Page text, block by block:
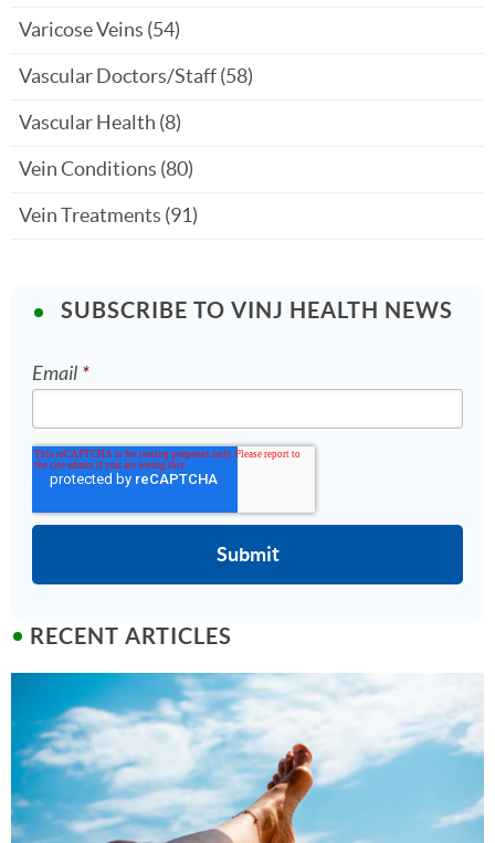
Varicose Veins (54)
Vascular Doctors/Staff(58)
Vascular Health (8)
Vein Conditions (80)
Vein Treatments (91)
SUBSCRIBE TO VINJ HEALTH NEWS
Email *
RECENT ARTICLES